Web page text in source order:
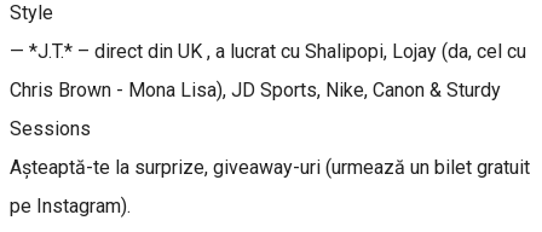
Style
— *J.T.* – direct din UK , a lucrat cu Shalipopi, Lojay (da, cel cu
Chris Brown - Mona Lisa), JD Sports, Nike, Canon & Sturdy
Sessions
Așteaptă-te la surprize, giveaway-uri (urmează un bilet gratuit
pe Instagram).